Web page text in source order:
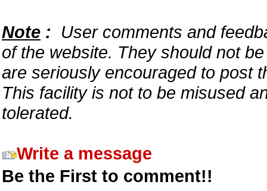
Note : User comments and
of the website. They should not
are seriously encouraged to post
This facility is not to be misused
tolerated.
Write a message
Be the First to comment!!